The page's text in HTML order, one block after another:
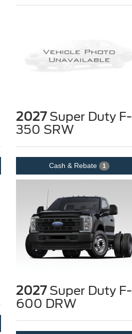
2027Super Duty F-
350 SRW
Cash & Rebate 1
2027Super Duty F-
600 DRW